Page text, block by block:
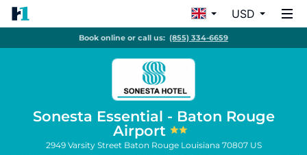
USD
Book online or call us: (855) 334-6659
Sonesta Essential - Baton Rouge
Airport
2949 Varsity Street Baton Rouge Louisiana 70807 US